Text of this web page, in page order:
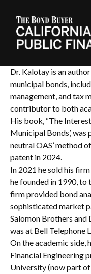
Dr. Kalotay is an
municipal bonds,
management, and tax
contributor to both
His book, “The
Municipal Bonds’, was
neutral OAS’ method
patent in 2024.
In 2021 he sold his
he founded in 1990, to
firm provided bond
sophisticated market
Salomon Brothers and
was at Bell Telephone
On the academic side,
Financial Engineering
University (now part